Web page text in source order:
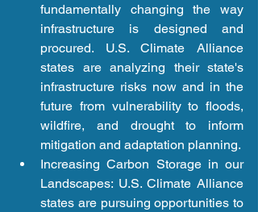
fundamentally changing the way
infrastructure is designed and
procured. U.S. Climate Alliance
states are analyzing their state's
infrastructure risks now and in the
future from vulnerability to floods,
wildfire, and drought to inform
Increasing Carbon Storage in our
Landscapes: U.S. Climate Alliance
states are pursuing opportunities to